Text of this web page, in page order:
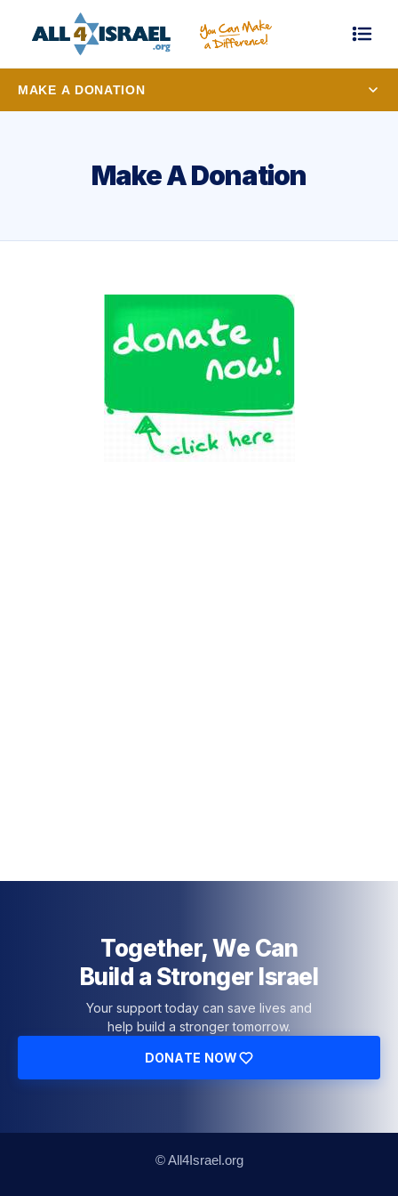
MAKE A DONATION
Make A Donation
Together, We Can
Build a Stronger Israel
Your support today can save lives and
help build a stronger tomorrow.
DONATE NOW
© All4Israel.org